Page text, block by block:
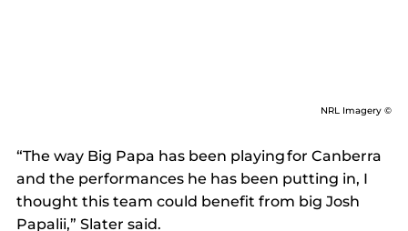
NRL Imagery ©
“The way Big Papa has been playing for Canberra
and the performances he has been putting in, I
thought this team could benefit from big Josh
Papalii,” Slater said.